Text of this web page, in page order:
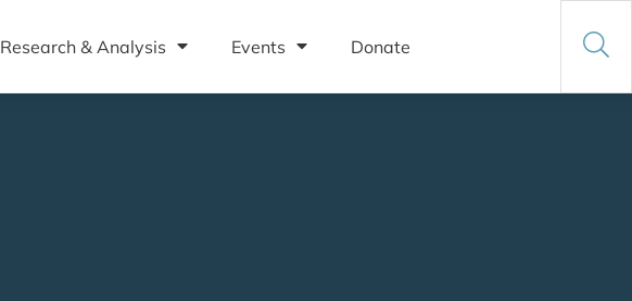
Research & Analysis Events Donate